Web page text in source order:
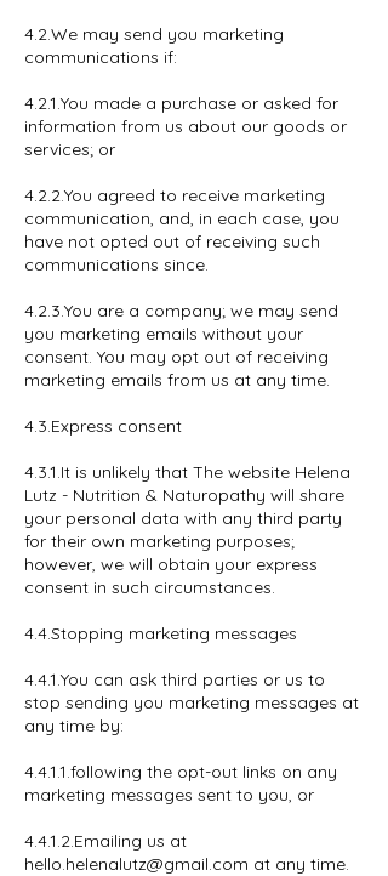
4.2.We may send you marketing
communications if:
4.2.1.You made a purchase or asked for
information from us about our goods or
services; or
4.2.2.You agreed to receive marketing
communication, and, in each case, you
have not opted out of receiving such
communications since.
4.2.3.You are a company; we may send
you marketing emails without your
consent. You may opt out of receiving
marketing emails from us at any time.
4.3.Express consent
4.3.1.It is unlikely that The website Helena
Lutz - Nutrition & Naturopathy will share
your personal data with any third party
for their own marketing purposes;
however, we will obtain your express
consent in such circumstances.
4.4.Stopping marketing messages
4.4.1.You can ask third parties or us to
stop sending you marketing messages at
any time by:
4.4.1.1.following the opt-out links on any
marketing messages sent to you, or
4.4.1.2.Emailing us at
hello.helenalutz@gmail.com at any time.